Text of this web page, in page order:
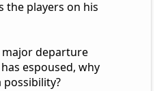
the players on his
major departure
espoused, why